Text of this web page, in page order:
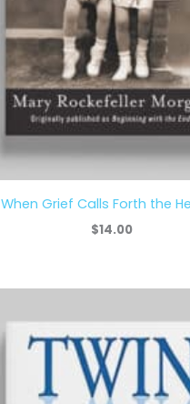
When Grief Calls Forth the
$14.00